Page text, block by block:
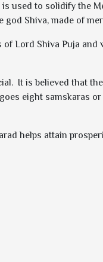
used to solidify the
god Shiva, made of
of Lord Shiva Puja and
It is believed that
eight samskaras
helps attain